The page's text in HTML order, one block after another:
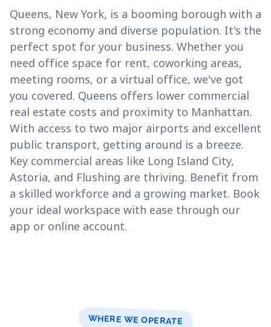
Queens, New York, is a booming borough with a
strong economy and diverse population. It's the
perfect spot for your business. Whether you
need office space for rent, coworking areas,
meeting rooms, or a virtual office, we've got
you covered. Queens offers lower commercial
real estate costs and proximity to Manhattan.
With access to two major airports and excellent
public transport, getting around is a breeze.
Key commercial areas like Long Island City,
Astoria, and Flushing are thriving. Benefit from
a skilled workforce and a growing market. Book
your ideal workspace with ease through our
app or online account.
WHERE WE OPERATE